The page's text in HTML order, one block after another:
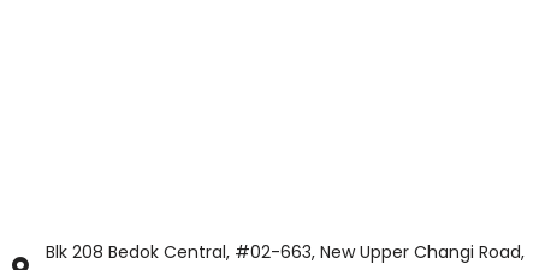
Blk 208 Bedok Central, #02-663, New Upper Changi Road,